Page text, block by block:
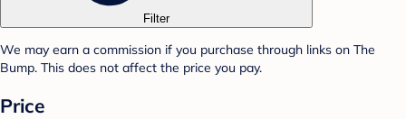
Filter
We may earn a commission if you purchase through links on The
Bump. This does not affect the price you pay.
Price